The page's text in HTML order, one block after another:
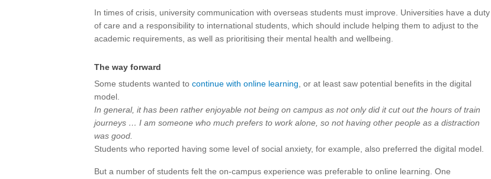
In times of crisis, university communication with overseas students must improve. Universities have a duty
of care and a responsibility to international students, which should include helping them to adjust to the
academic requirements, as well as prioritising their mental health and wellbeing.
The way forward
Some students wanted to continue with online learning , or at least saw potential benefits in the digital
model.
In general, it has been rather enjoyable not being on campus as not only did it cut out the hours of train
journeys … I am someone who much prefers to work alone, so not having other people as a distraction
was good.
Students who reported having some level of social anxiety, for example, also preferred the digital model.
But a number of students felt the on-campus experience was preferable to online learning. One